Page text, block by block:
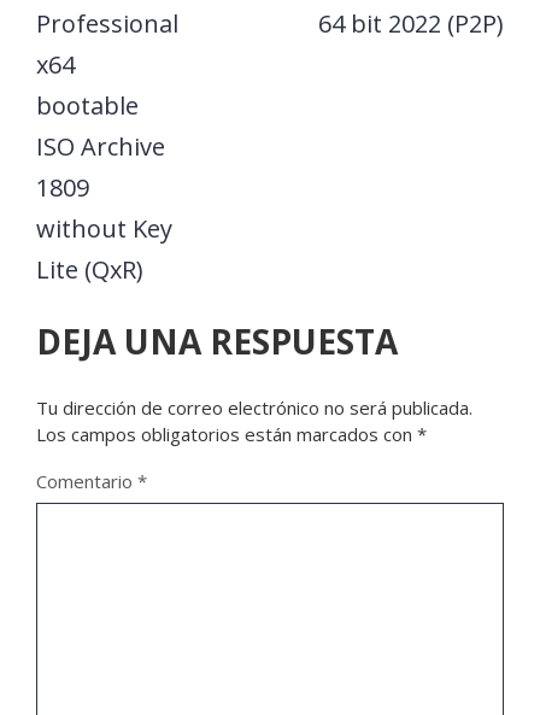
Professional
x64
bootable
ISO Archive
1809
without Key
Lite (QxR)
64 bit 2022 (P2P)
DEJA UNA RESPUESTA
Tu dirección de correo electrónico no será publicada.
Los campos obligatorios están marcados con *
Comentario *